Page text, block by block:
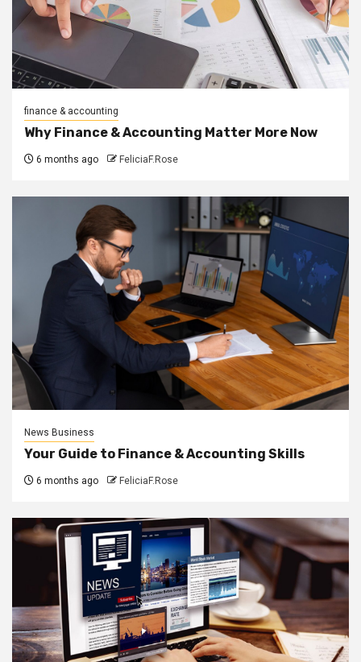
finance & accounting
Why Finance & Accounting Matter More Now
6 months ago FeliciaF.Rose
News Business
Your Guide to Finance & Accounting Skills
6 months ago FeliciaF.Rose